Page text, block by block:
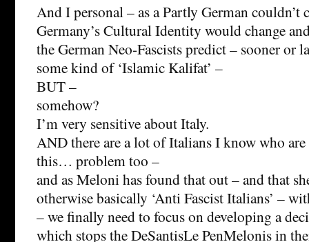
And I personal – as a Partly German couldn’t
Germany’s Cultural Identity would change
the German Neo-Fascists predict – sooner or
some kind of ‘Islamic Kalifat’ –
BUT –
somehow?
I’m very sensitive about Italy.
AND there are a lot of Italians I know who
this… problem too –
and as Meloni has found that out – and that
otherwise basically ‘Anti Fascist Italians’ –
– we finally need to focus on developing a
which stops the DeSantisLe PenMelonis in